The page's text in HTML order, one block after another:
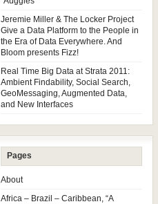
Jeremie Miller & The Locker Project
Give a Data Platform to the People in
the Era of Data Everywhere. And
Bloom presents Fizz!
Real Time Big Data at Strata 2011:
Ambient Findability, Social Search,
GeoMessaging, Augmented Data,
and New Interfaces
Pages
About
Africa – Brazil – Caribbean, “A